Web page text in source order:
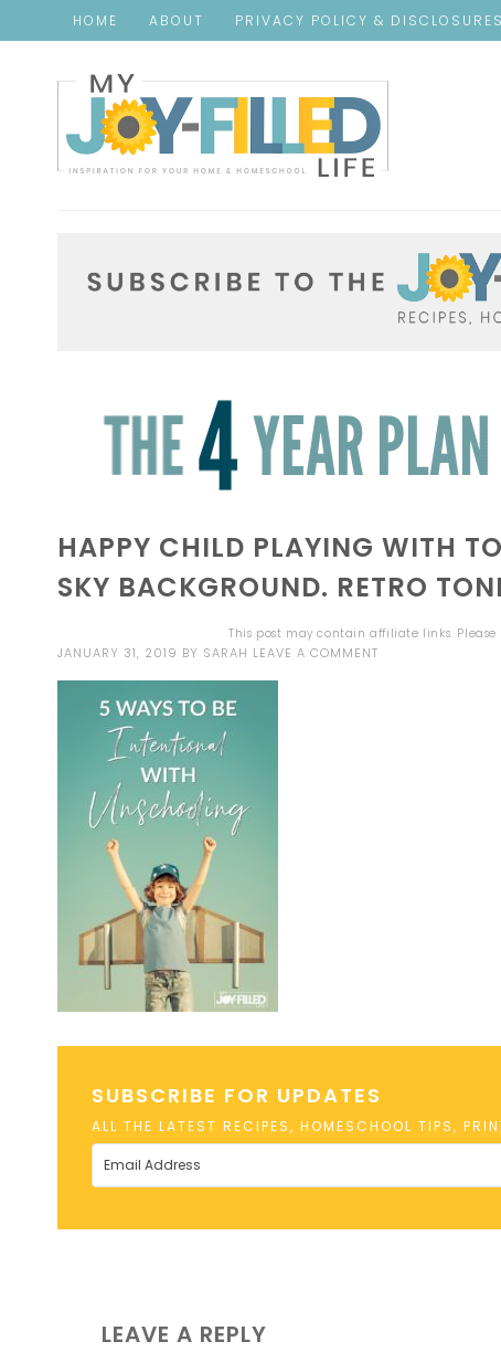
HOME ABOUT PRIVACY POLICY & DISCLOSURES
HAPPY CHILD PLAYING WITH
SKY BACKGROUND. RETRO
This post may contain affiliate links. Please
JANUARY 31, 2019 BY SARAH LEAVE A COMMENT
SUBSCRIBE FOR UPDATES
ALL THE LATEST RECIPES, HOMESCHOOL TIPS,
LEAVE A REPLY